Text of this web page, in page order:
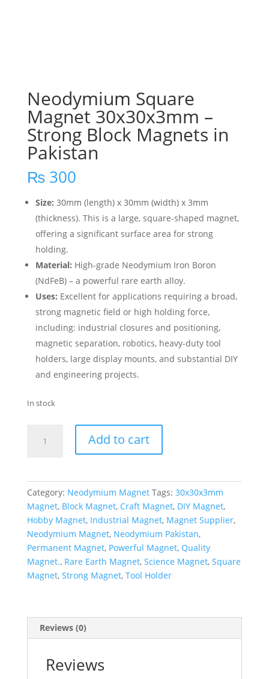
Neodymium Square
Magnet 30x30x3mm –
Strong Block Magnets in
Pakistan
₨300
Size: 30mm (length) x 30mm (width) x 3mm
(thickness). This is a large, square-shaped magnet,
offering a significant surface area for strong
holding.
Material: High-grade Neodymium Iron Boron
(NdFeB) – a powerful rare earth alloy.
Uses: Excellent for applications requiring a broad,
strong magnetic field or high holding force,
including: industrial closures and positioning,
magnetic separation, robotics, heavy-duty tool
holders, large display mounts, and substantial DIY
and engineering projects.
In stock
Add to cart
Category: Neodymium Magnet Tags: 30x30x3mm
Magnet, Block Magnet, Craft Magnet, DIY Magnet,
Hobby Magnet, Industrial Magnet, Magnet Supplier,
Neodymium Magnet, Neodymium Pakistan,
Permanent Magnet, Powerful Magnet, Quality
Magnet., Rare Earth Magnet, Science Magnet, Square
Magnet, Strong Magnet, Tool Holder
Reviews (0)
Reviews